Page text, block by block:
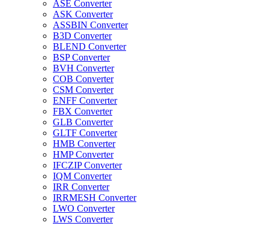
ASE Converter
ASK Converter
ASSBIN Converter
B3D Converter
BLEND Converter
BSP Converter
BVH Converter
COB Converter
CSM Converter
ENFF Converter
FBX Converter
GLB Converter
GLTF Converter
HMB Converter
HMP Converter
IFCZIP Converter
IQM Converter
IRR Converter
IRRMESH Converter
LWO Converter
LWS Converter